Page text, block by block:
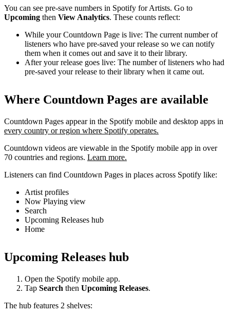
You can see pre-save numbers in Spotify for Artists. Go to
Upcoming then View Analytics. These counts reflect:
While your Countdown Page is live: The current number of
listeners who have pre-saved your release so we can notify
them when it comes out and save it to their library.
After your release goes live: The number of listeners who had
pre-saved your release to their library when it came out.
Where Countdown Pages are available
Countdown Pages appear in the Spotify mobile and desktop apps in
every country or region where Spotify operates.
Countdown videos are viewable in the Spotify mobile app in over
70 countries and regions. Learn more.
Listeners can find Countdown Pages in places across Spotify like:
Artist profiles
Now Playing view
Search
Upcoming Releases hub
Home
Upcoming Releases hub
Open the Spotify mobile app.
Tap Search then Upcoming Releases.
The hub features 2 shelves: